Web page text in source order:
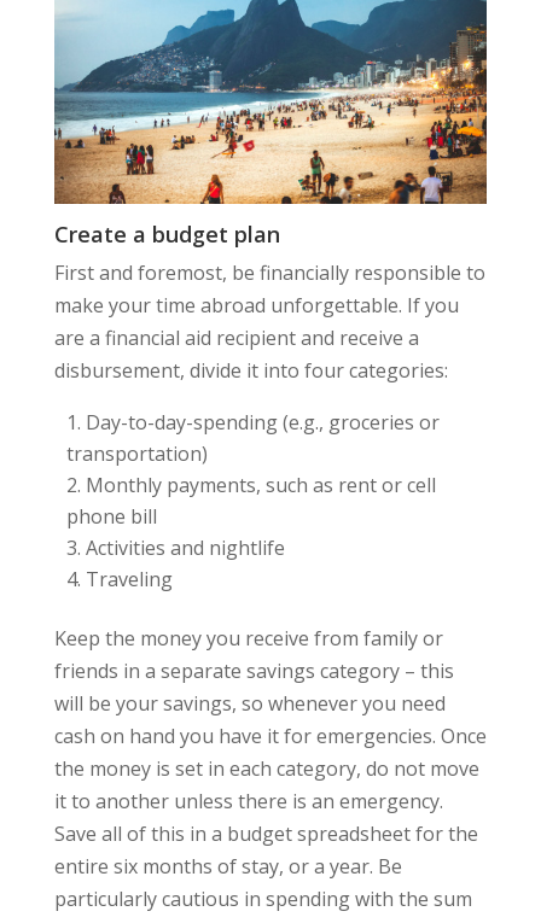
Create a budget plan
First and foremost, be financially responsible to
make your time abroad unforgettable. If you
are a financial aid recipient and receive a
disbursement, divide it into four categories:
Day-to-day-spending (e.g., groceries or
transportation)
Monthly payments, such as rent or cell
phone bill
Activities and nightlife
Traveling
Keep the money you receive from family or
friends in a separate savings category – this
will be your savings, so whenever you need
cash on hand you have it for emergencies. Once
the money is set in each category, do not move
it to another unless there is an emergency.
Save all of this in a budget spreadsheet for the
entire six months of stay, or a year. Be
particularly cautious in spending with the sum